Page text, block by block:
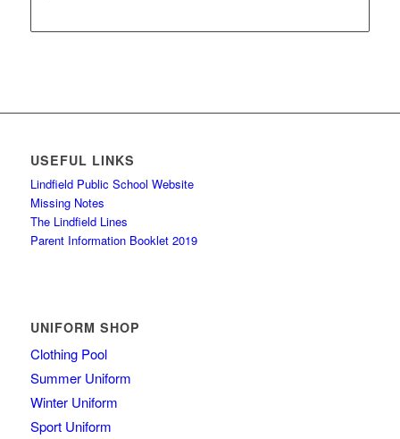
USEFUL LINKS
Lindfield Public School Website
Missing Notes
The Lindfield Lines
Parent Information Booklet 2019
UNIFORM SHOP
Clothing Pool
Summer Uniform
Winter Uniform
Sport Uniform